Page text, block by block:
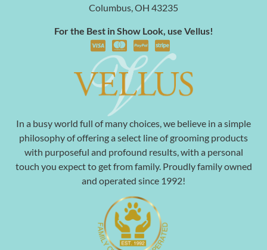
Columbus, OH 43235
For the Best in Show Look, use Vellus!
In a busy world full of many choices, we believe in a simple
philosophy of offering a select line of grooming products
with purposeful and profound results, with a personal
touch you expect to get from family. Proudly family owned
and operated since 1992!